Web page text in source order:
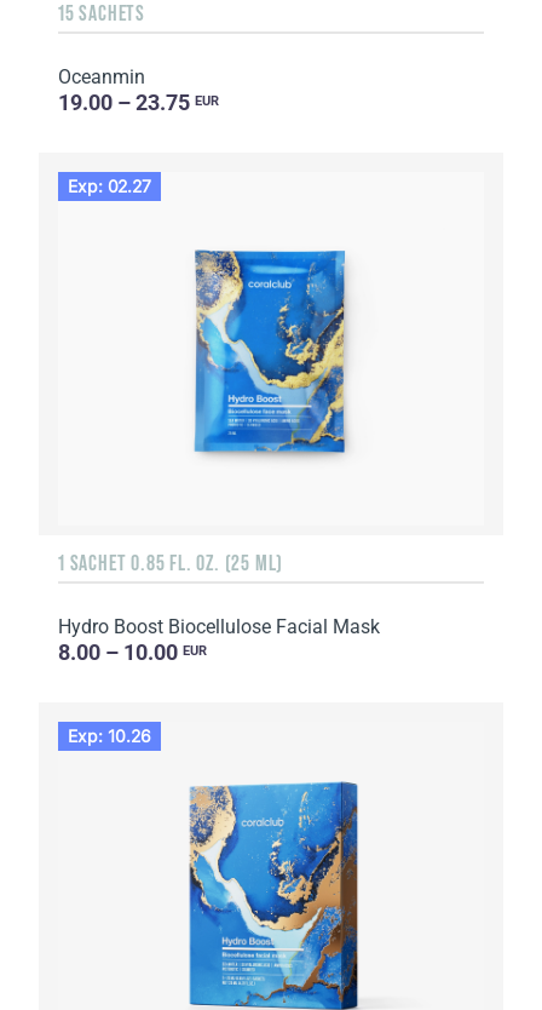
15 SACHETS
Oceanmin
19.00 – 23.75 EUR
Exp: 02.27
1 SACHET 0.85 FL. OZ. (25 ML)
Hydro Boost Biocellulose Facial Mask
8.00 – 10.00 EUR
Exp: 10.26